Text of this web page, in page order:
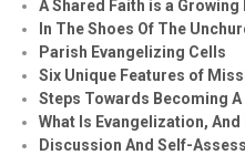
A Shared Faith is a Growing
In The Shoes Of The
Parish Evangelizing Cells
Six Unique Features of
Steps Towards Becoming
What Is Evangelization,
Discussion And Self-